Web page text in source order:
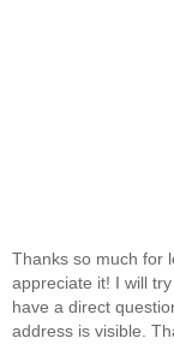
Thanks so much for
appreciate it! I will
have a direct
address is visible.